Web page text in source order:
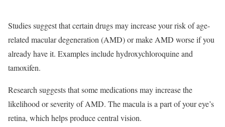
Studies suggest that certain drugs may increase your risk of age-
related macular degeneration (AMD) or make AMD worse if you
already have it. Examples include hydroxychloroquine and
tamoxifen.
Research suggests that some medications may increase the
likelihood or severity of AMD. The macula is a part of your eye’s
retina, which helps produce central vision.